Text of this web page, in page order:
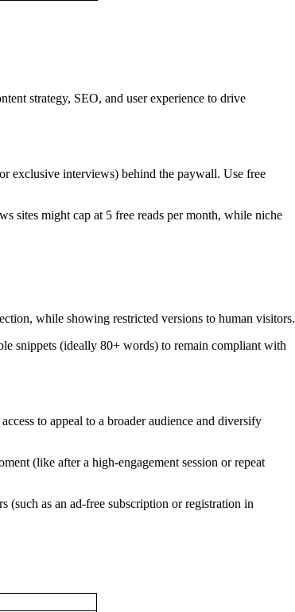
strategy, SEO, and user experience to drive
exclusive interviews) behind the paywall. Use free
sites might cap at 5 free reads per month, while niche
while showing restricted versions to human visitors.
snippets (ideally 80+ words) to remain compliant with
to appeal to a broader audience and diversify
(like after a high-engagement session or repeat
(such as an ad-free subscription or registration in